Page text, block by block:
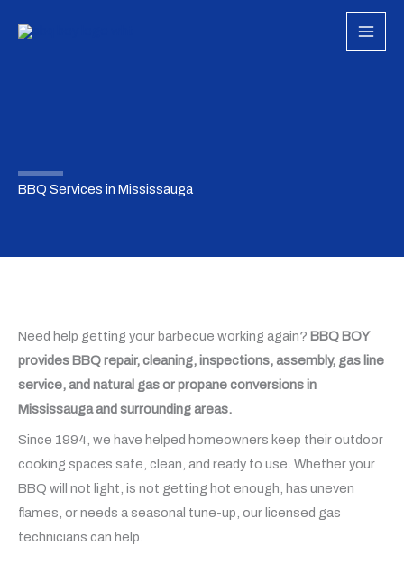
BBQ Services in Mississauga
Need help getting your barbecue working again? BBQ BOY
provides BBQ repair, cleaning, inspections, assembly, gas line
service, and natural gas or propane conversions in
Mississauga and surrounding areas.
Since 1994, we have helped homeowners keep their outdoor
cooking spaces safe, clean, and ready to use. Whether your
BBQ will not light, is not getting hot enough, has uneven
flames, or needs a seasonal tune-up, our licensed gas
technicians can help.